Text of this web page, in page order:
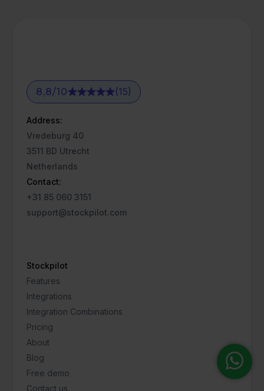
8,8/10 (15)
Address:
Vredeburg 40
3511 BD Utrecht
Netherlands
Contact:
+31 85 060 3151
support@stockpilot.com
Stockpilot
Features
Integrations
Integration Combinations
Pricing
About
Blog
Free demo
Contact us